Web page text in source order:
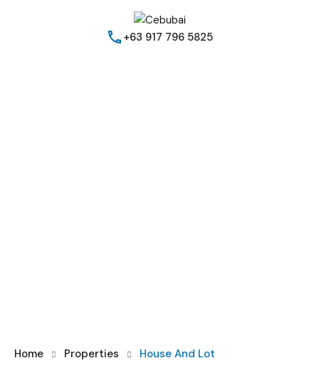
+63 917 796 5825
Home Properties House And Lot